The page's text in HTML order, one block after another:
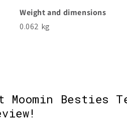
Weight and dimensions
0.062 kg
Besties